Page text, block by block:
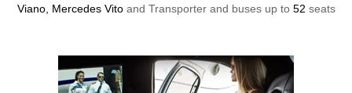
Viano, Mercedes Vitoand Transporter and buses up to 52 seats